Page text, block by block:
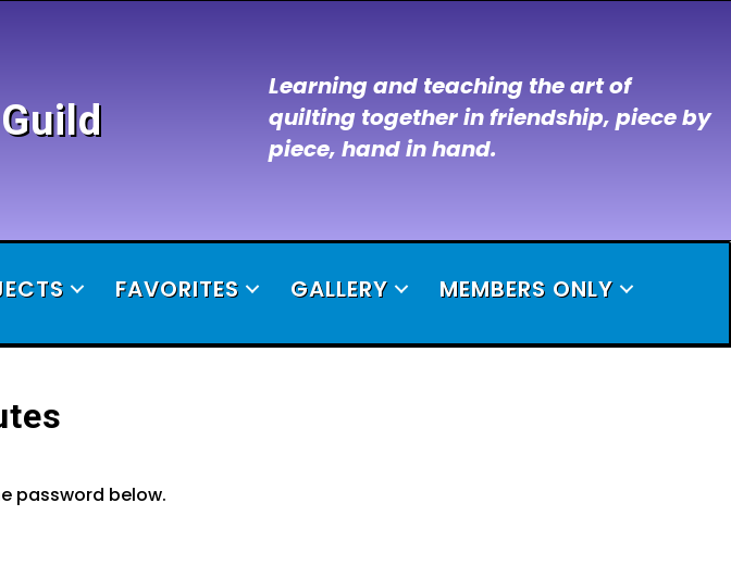
Learning and teaching the art of
quilting together in friendship, piece by
piece, hand in hand.
FAVORITES GALLERY MEMBERS ONLY
password below.